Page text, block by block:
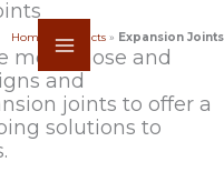
Home »Products » Expansion Joints
metal hose and
and
joints to offer a
solutions to